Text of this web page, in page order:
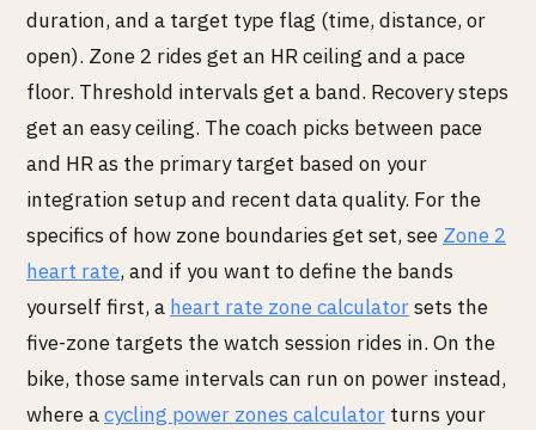
duration, and a target type flag (time, distance, or
open). Zone 2 rides get an HR ceiling and a pace
floor. Threshold intervals get a band. Recovery steps
get an easy ceiling. The coach picks between pace
and HR as the primary target based on your
integration setup and recent data quality. For the
specifics of how zone boundaries get set, see Zone 2
heart rate, and if you want to define the bands
yourself first, a heart rate zone calculatorsets the
five-zone targets the watch session rides in. On the
bike, those same intervals can run on power instead,
where acycling power zones calculator turns your